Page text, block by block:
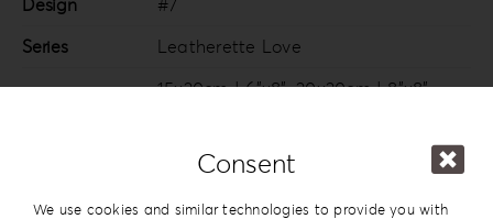
Design
#7
Series
Leatherette Love
15x20cm | 6”x8”,20x20cm | 8”x8”,
25x25cm |
10”x10”,25x35cm | 10”x14”
30x30cm |
12”x12”,30x40cm | 12”x16”
Consent
We use cookies and similar technologies to provide you with